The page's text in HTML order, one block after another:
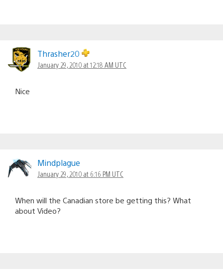
Thrasher20
January 29, 2010 at 12:18 AM UTC
Nice
Mindplague
January 29, 2010 at 6:16 PM UTC
When will the Canadian store be getting this? What
about Video?